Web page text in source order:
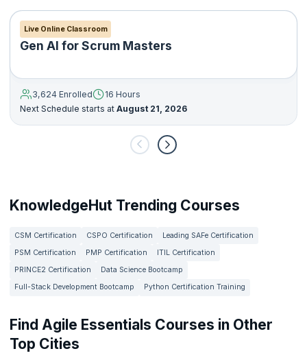
Live Online Classroom
Gen AI for Scrum Masters
3,624 Enrolled
16 Hours
Next Schedule starts at August 21, 2026
KnowledgeHut Trending Courses
CSM Certification CSPO Certification
Leading SAFe Certification
PSM Certification
PMP Certification
ITIL Certification
PRINCE2 Certification
Data Science Bootcamp
Full-Stack Development Bootcamp
Python Certification Training
Find Agile Essentials Courses in Other
Top Cities